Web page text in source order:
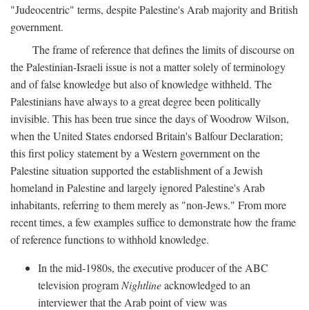
"Judeocentric" terms, despite Palestine's Arab majority and British
government.
The frame of reference that defines the limits of discourse on
the Palestinian-Israeli issue is not a matter solely of terminology
and of false knowledge but also of knowledge withheld. The
Palestinians have always to a great degree been politically
invisible. This has been true since the days of Woodrow Wilson,
when the United States endorsed Britain's Balfour Declaration;
this first policy statement by a Western government on the
Palestine situation supported the establishment of a Jewish
homeland in Palestine and largely ignored Palestine's Arab
inhabitants, referring to them merely as "non-Jews." From more
recent times, a few examples suffice to demonstrate how the frame
of reference functions to withhold knowledge.
In the mid-1980s, the executive producer of the ABC
television program Nightlineacknowledged to an
interviewer that the Arab point of view was